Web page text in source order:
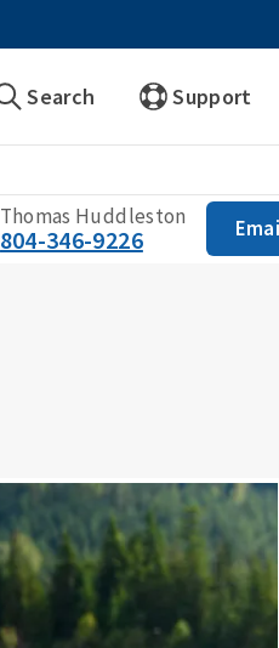
Search Support
Thomas Huddleston
804-346-9226